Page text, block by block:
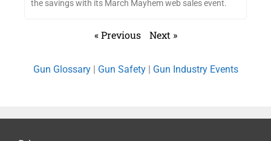
the savings with its March Mayhem web sales event.
« Previous Next »
Gun Glossary| Gun Safety| Gun Industry Events